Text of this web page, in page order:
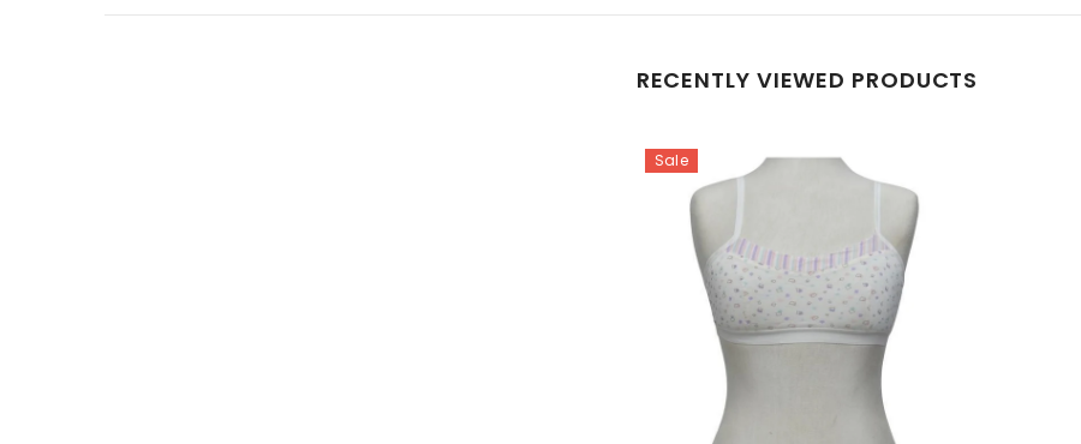
RECENTLY VIEWED PRODUCTS
Sale